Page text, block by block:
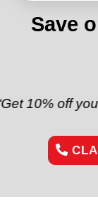
Save
your first